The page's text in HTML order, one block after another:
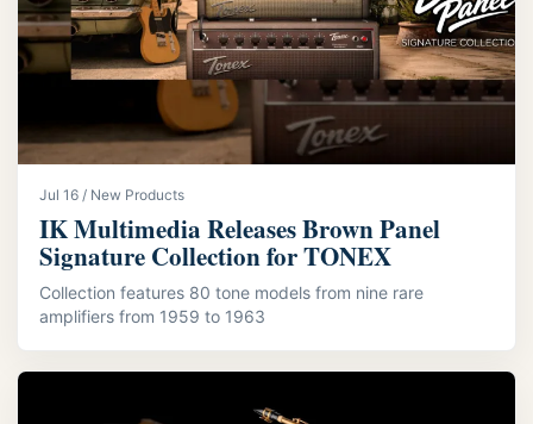
Jul 16 / New Products
IK Multimedia Releases Brown Panel
Signature Collection for TONEX
Collection features 80 tone models from nine rare
amplifiers from 1959 to 1963